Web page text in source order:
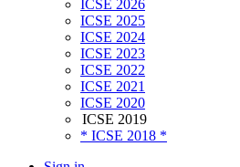
ICSE 2026
ICSE 2025
ICSE 2024
ICSE 2023
ICSE 2022
ICSE 2021
ICSE 2020
ICSE 2019
* ICSE 2018 *